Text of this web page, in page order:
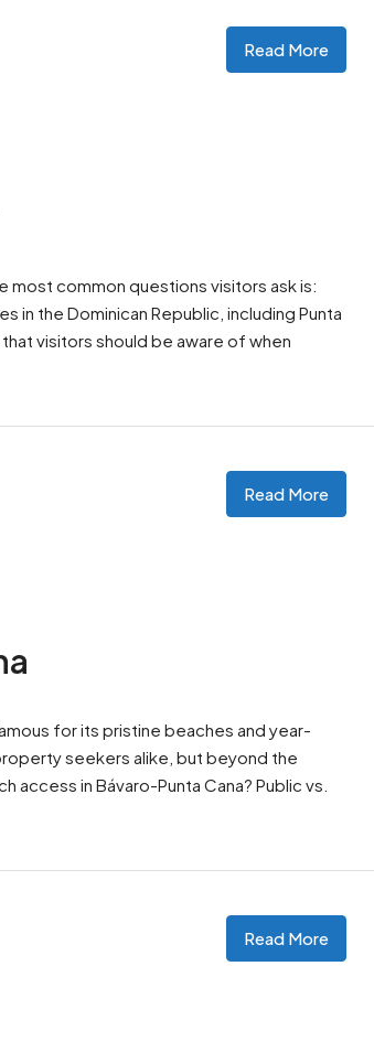
Read More
most common questions visitors ask is:
in the Dominican Republic, including Punta
visitors should be aware of when
Read More
for its pristine beaches and year-
seekers alike, but beyond the
in Bávaro-Punta Cana? Public vs.
Read More